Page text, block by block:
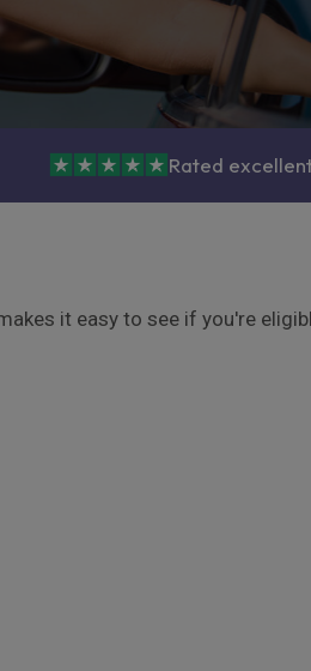
Rated
it easy to see if you're